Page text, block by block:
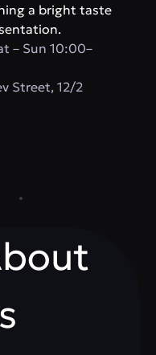
a bright taste
– Sun 10:00–
Street, 12/2